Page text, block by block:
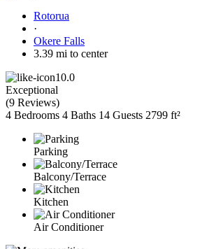
Rotorua
·
Okere Falls
3.39 mi to center
10.0
Exceptional
(9 Reviews)
4 Bedrooms 4 Baths 14 Guests 2799 ft²
Parking
Balcony/Terrace
Kitchen
Air Conditioner